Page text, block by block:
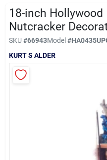
Hanging Baskets &
Departments
18-inch Hollywood
Nutcracker
SKU #66943Model#HA0435
KURT S ALDER